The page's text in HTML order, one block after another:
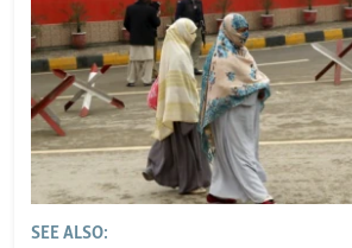
SEE ALSO: